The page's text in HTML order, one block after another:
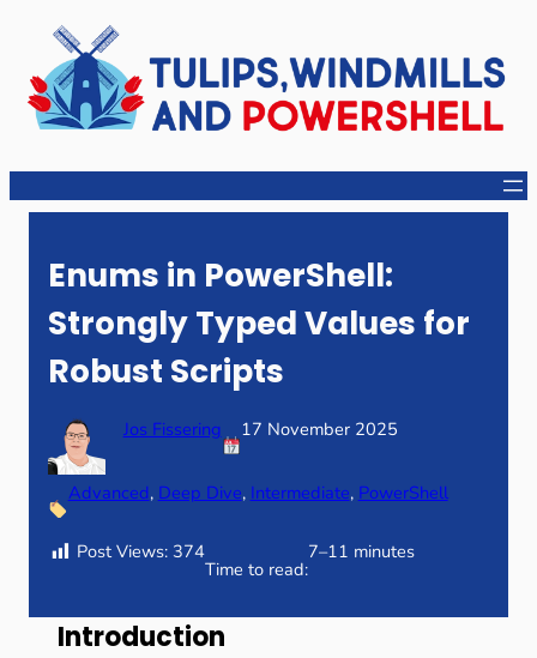
content
Enums in PowerShell:
Strongly Typed Values for
Robust Scripts
Jos Fissering 17 November 2025
Advanced, Deep Dive, Intermediate, PowerShell
Post Views: 374
Time to read:
7–11 minutes
Introduction